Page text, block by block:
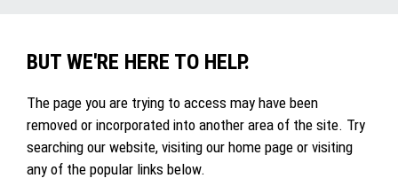
BUT WE'RE HERE TO HELP.
The page you are trying to access may have been
removed or incorporated into another area of the site. Try
searching our website, visiting our home page or visiting
any of the popular links below.